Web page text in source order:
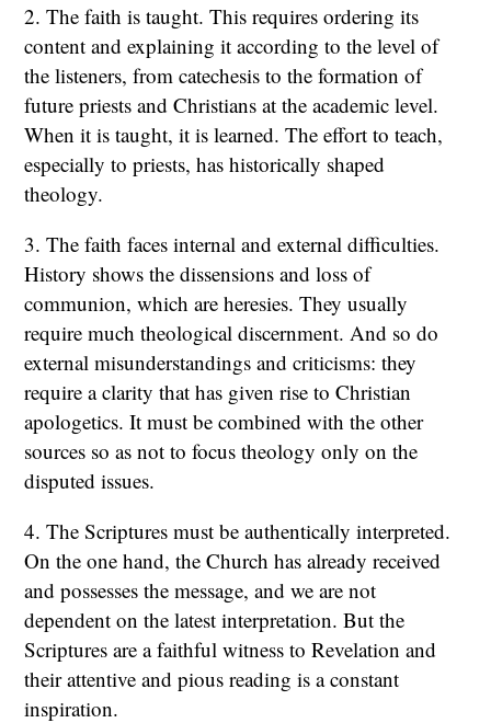
2. The faith is taught. This requires ordering its
content and explaining it according to the level of
the listeners, from catechesis to the formation of
future priests and Christians at the academic level.
When it is taught, it is learned. The effort to teach,
especially to priests, has historically shaped
theology.
3. The faith faces internal and external difficulties.
History shows the dissensions and loss of
communion, which are heresies. They usually
require much theological discernment. And so do
external misunderstandings and criticisms: they
require a clarity that has given rise to Christian
apologetics. It must be combined with the other
sources so as not to focus theology only on the
disputed issues.
4. The Scriptures must be authentically interpreted.
On the one hand, the Church has already received
and possesses the message, and we are not
dependent on the latest interpretation. But the
Scriptures are a faithful witness to Revelation and
their attentive and pious reading is a constant
inspiration.